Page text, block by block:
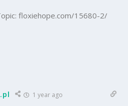
floxiehope.com/15680-2/
1 year ago